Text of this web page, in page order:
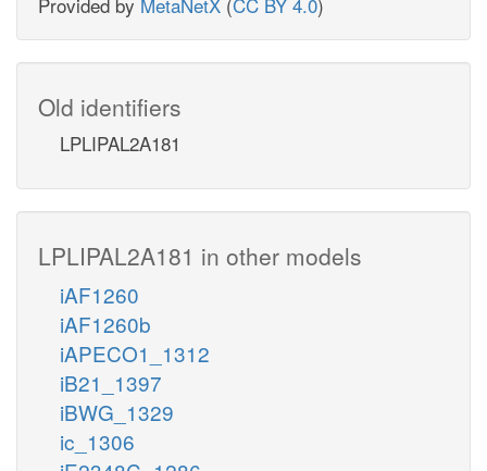
Old identifiers
LPLIPAL2A181
LPLIPAL2A181 in other models
iAF1260
iAF1260b
iAPECO1_1312
iB21_1397
iBWG_1329
ic_1306